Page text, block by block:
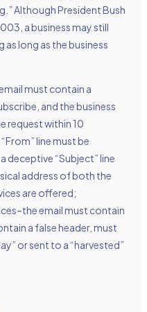
Although President Bush
a business may still
long as the business
must contain a
and the business
request within 10
line must be
deceptive “Subject” line
address of both the
are offered;
email must contain
a false header, must
or sent to a “harvested”